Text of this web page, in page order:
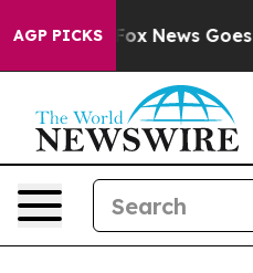
AGP PICKS
Fox News Goes Quiet